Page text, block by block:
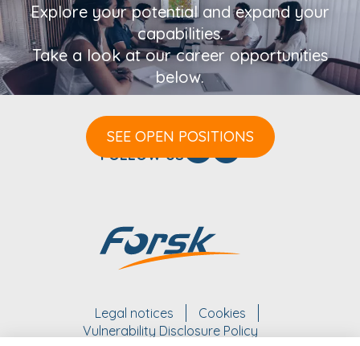
Explore your potential and expand your
capabilities.
Take a look at our career opportunities
below.
SEE OPEN POSITIONS
FOLLOW US
Legal notices
Cookies
Vulnerability Disclosure Policy